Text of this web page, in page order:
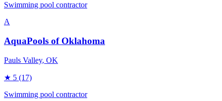
Swimming pool contractor
A
AquaPools of Oklahoma
Pauls Valley, OK
★ 5 (17)
Swimming pool contractor